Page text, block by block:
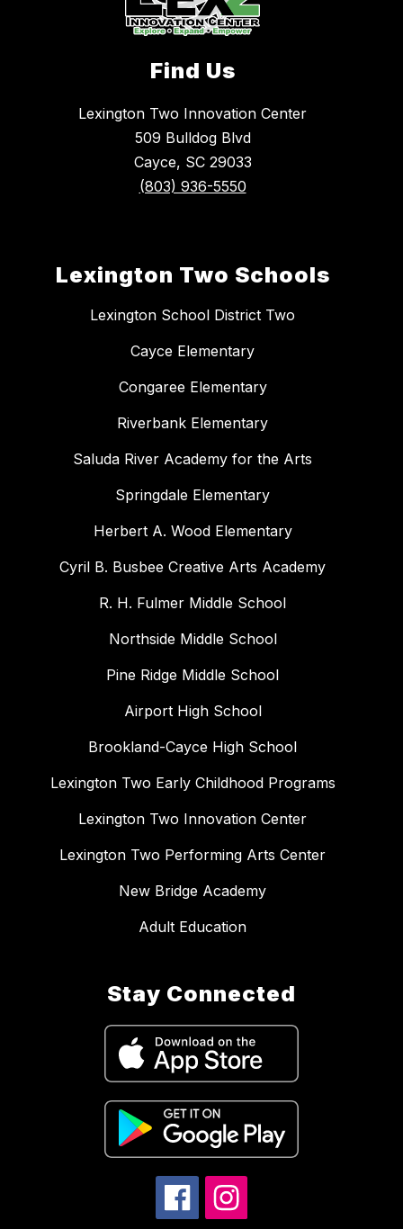
Find Us
Lexington Two Innovation Center
509 Bulldog Blvd
Cayce, SC 29033
(803) 936-5550
Lexington Two Schools
Lexington School District Two
Cayce Elementary
Congaree Elementary
Riverbank Elementary
Saluda River Academy for the Arts
Springdale Elementary
Herbert A. Wood Elementary
Cyril B. Busbee Creative Arts Academy
R. H. Fulmer Middle School
Northside Middle School
Pine Ridge Middle School
Airport High School
Brookland-Cayce High School
Lexington Two Early Childhood Programs
Lexington Two Innovation Center
Lexington Two Performing Arts Center
New Bridge Academy
Adult Education
Stay Connected